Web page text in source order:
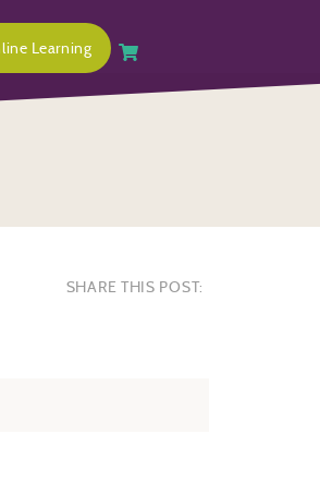
Learning
SHARE THIS POST: